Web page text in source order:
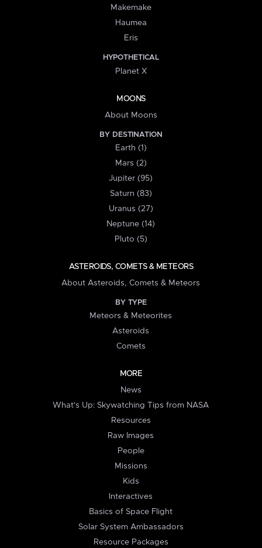
Makemake
Haumea
Eris
HYPOTHETICAL
Planet X
MOONS
About Moons
BY DESTINATION
Earth (1)
Mars (2)
Jupiter (95)
Saturn (83)
Uranus (27)
Neptune (14)
Pluto (5)
ASTEROIDS, COMETS & METEORS
About Asteroids, Comets & Meteors
BY TYPE
Meteors & Meteorites
Asteroids
Comets
MORE
News
What's Up: Skywatching Tips from NASA
Resources
Raw Images
People
Missions
Kids
Interactives
Basics of Space Flight
Solar System Ambassadors
Resource Packages